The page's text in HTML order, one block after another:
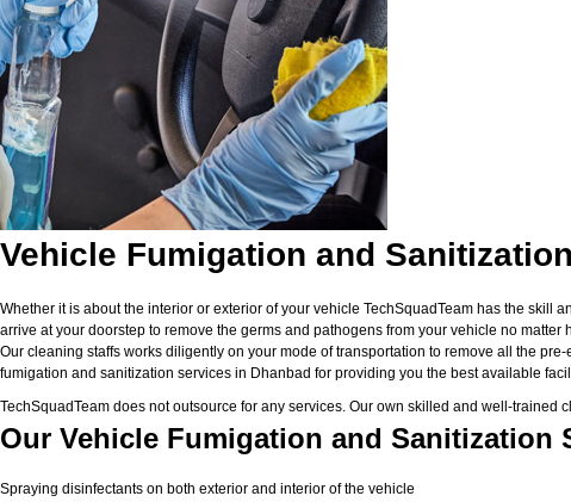
Vehicle Fumigation and
Whether it is about the interior or exterior of your vehicle TechSquadTeam has the
arrive at your doorstep to remove the germs and pathogens from your vehicle no matter
Our cleaning staffs works diligently on your mode of transportation to remove all the
fumigation and sanitization services in Dhanbad for providing you the best available
TechSquadTeam does not outsource for any services. Our own skilled and well-
Our Vehicle Fumigation and Sanitization
Spraying disinfectants on both exterior and interior of the vehicle